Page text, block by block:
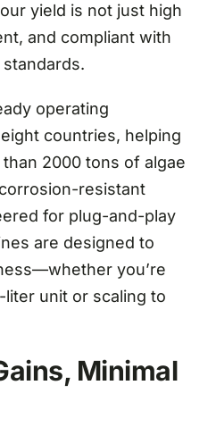
yield is not just high
and compliant with
operating
countries, helping
2000 tons of algae
resistant
for plug-and-play
are designed to
you’re
unit or scaling to
Minimal